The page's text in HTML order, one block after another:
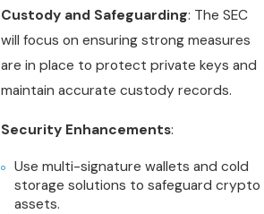
Custody and Safeguarding: The SEC
will focus on ensuring strong measures
are in place to protect private keys and
maintain accurate custody records.
Security Enhancements:
Use multi-signature wallets and cold
storage solutions to safeguard crypto
assets.